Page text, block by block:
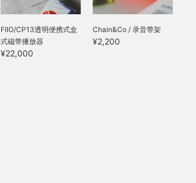
FIIO/CP13透明便携式盒
式磁带播放器
¥22,000
Chain&Co / 录音带架
¥2,200